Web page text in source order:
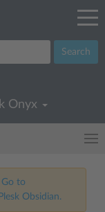
Search
Onyx
Go to
Obsidian.